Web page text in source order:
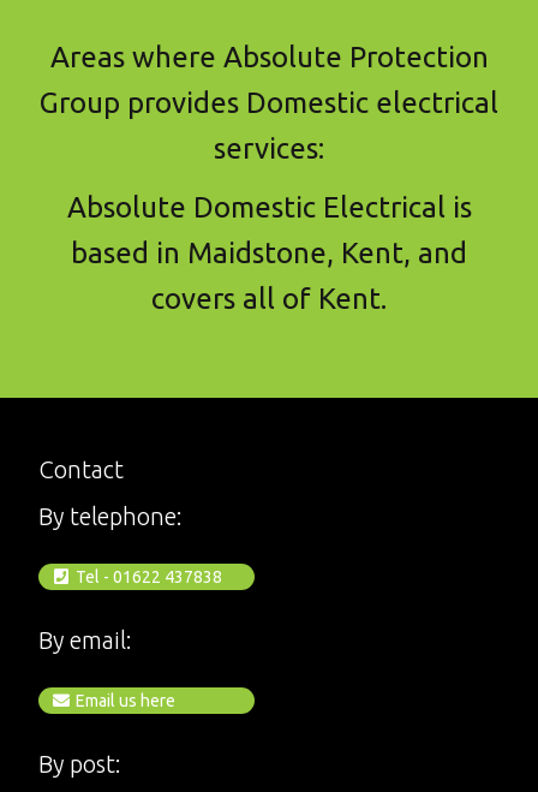
Areas where Absolute Protection
Group provides Domestic electrical
services:
Absolute Domestic Electrical is
based in Maidstone, Kent, and
covers all of Kent.
Contact
By telephone:
Tel - 01622 437838
By email:
Email us here
By post: